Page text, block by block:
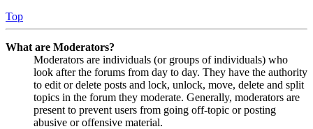
Top
What are Moderators?
Moderators are individuals (or groups of individuals) who
look after the forums from day to day. They have the authority
to edit or delete posts and lock, unlock, move, delete and split
topics in the forum they moderate. Generally, moderators are
present to prevent users from going off-topic or posting
abusive or offensive material.